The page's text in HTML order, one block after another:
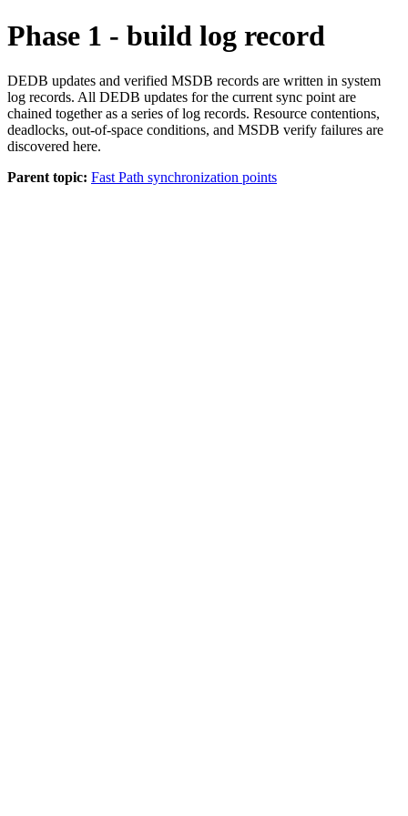
Phase 1 - build log record
DEDB updates and verified MSDB records are written in system
log records. All DEDB updates for the current sync point are
chained together as a series of log records. Resource contentions,
deadlocks, out-of-space conditions, and MSDB verify failures are
discovered here.
Parent topic: Fast Path synchronization points